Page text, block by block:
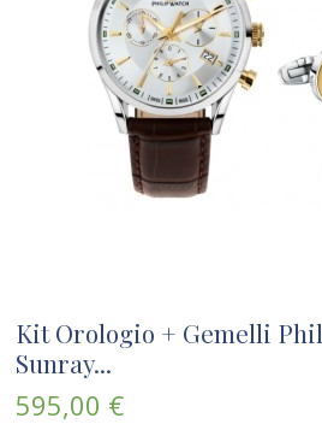
Kit Orologio + Gemelli
Sunray...
595,00 €